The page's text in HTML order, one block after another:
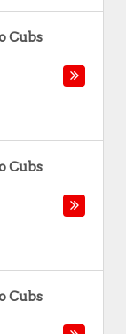
Cubs
Cubs
Cubs